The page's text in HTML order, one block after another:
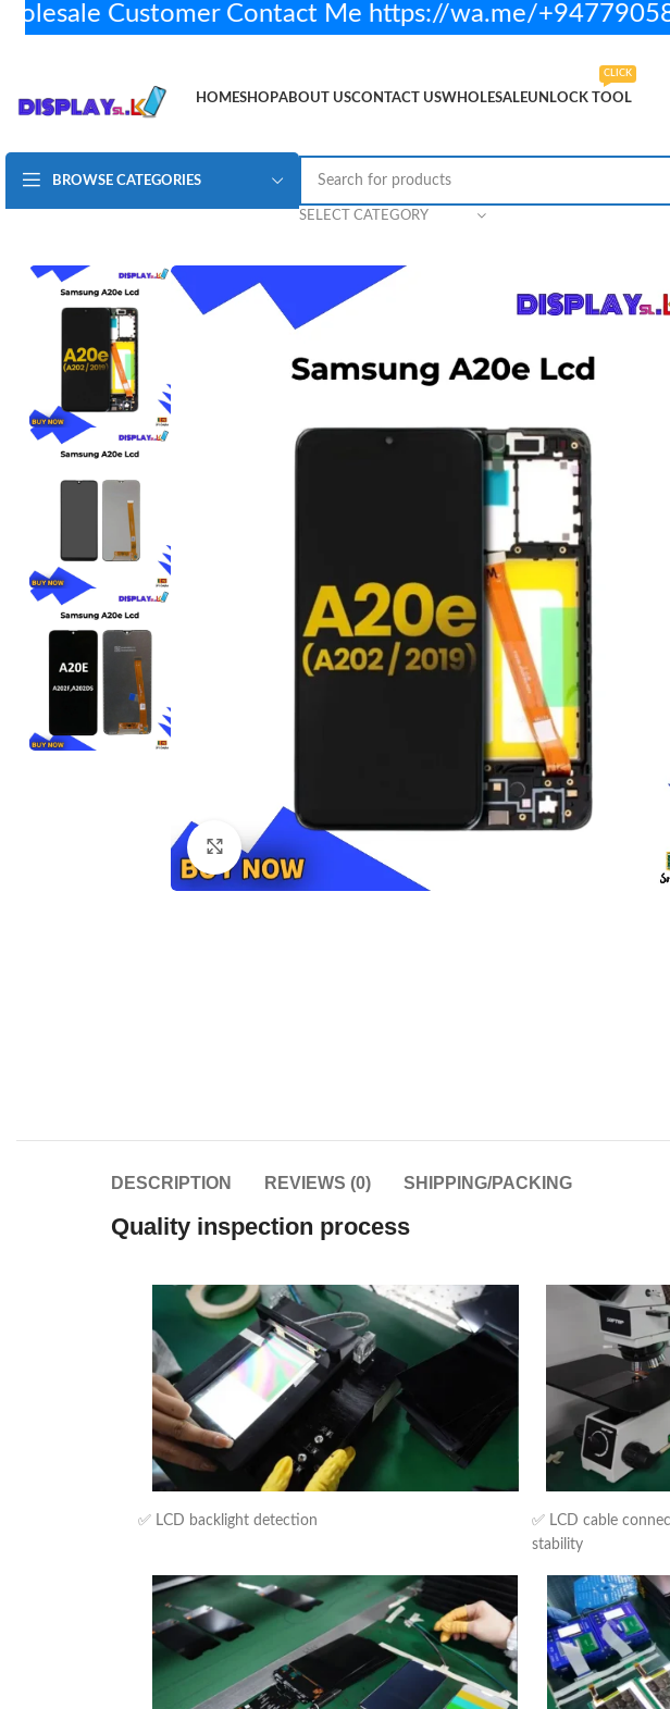
HOMESHOPABOUT USCONTACT USWHOLESALEUNLOCK TOOL
CLICK
BROWSE CATEGORIES
SELECT CATEGORY
Click to enlarge
DESCRIPTION REVIEWS (0) SHIPPING/PACKING
Quality inspection process
✅ LCD backlight detection
✅ LCD cable
stability
Customer Contact Me https://wa.me/
Samsung A20e Lcd Display – OriginalRs.3,950.00 SELECT OPTIONS